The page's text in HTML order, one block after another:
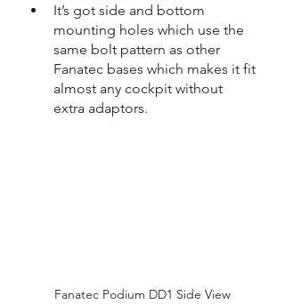
It’s got side and bottom
mounting holes which use the
same bolt pattern as other
Fanatec bases which makes it fit
almost any cockpit without
extra adaptors.
Fanatec Podium DD1 Side View